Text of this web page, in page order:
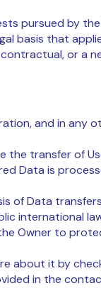
pursued by
basis that
or a
and in any
the transfer of
Data is
of Data
international
Owner to
about it by
in the